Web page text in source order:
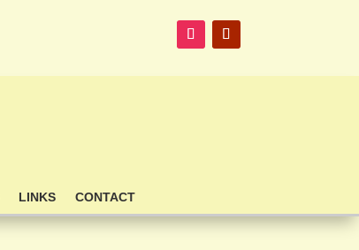
LINKS CONTACT